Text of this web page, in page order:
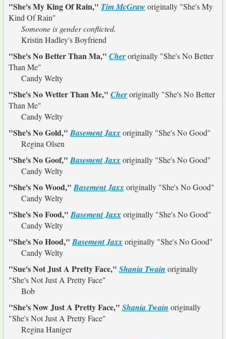
"She's My King Of Rain," Tim McGraw originally "She's My
Kind Of Rain"
Someone is gender conflicted.
Kristin Hadley's Boyfriend
"She's No Better Than Ma," Cheroriginally "She's No Better
Than Me"
Candy Welty
"She's No Wetter Than Me," Cheroriginally "She's No Better
Than Me"
Candy Welty
"She's No Gold,"Basement Jaxxoriginally "She's No Good"
Regina Olsen
"She's No Goof,"Basement Jaxxoriginally "She's No Good"
Candy Welty
"She's No Wood,"Basement Jaxxoriginally "She's No Good"
Candy Welty
"She's No Food,"Basement Jaxxoriginally "She's No Good"
Candy Welty
"She's No Hood,"Basement Jaxxoriginally "She's No Good"
Candy Welty
"Sue's Not Just A Pretty Face," Shania Twain originally
"She's Not Just A Pretty Face"
Bob
"She's Now Just A Pretty Face," Shania Twain originally
"She's Not Just A Pretty Face"
Regina Haniger